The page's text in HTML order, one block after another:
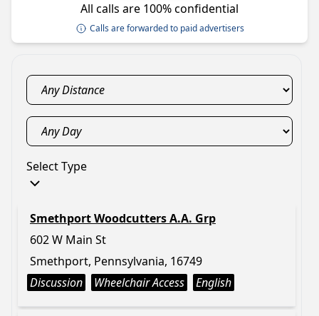
All calls are 100% confidential
Calls are forwarded to paid advertisers
Select Type
Smethport Woodcutters A.A. Grp
602 W Main St
Smethport, Pennsylvania, 16749
Discussion
Wheelchair Access English